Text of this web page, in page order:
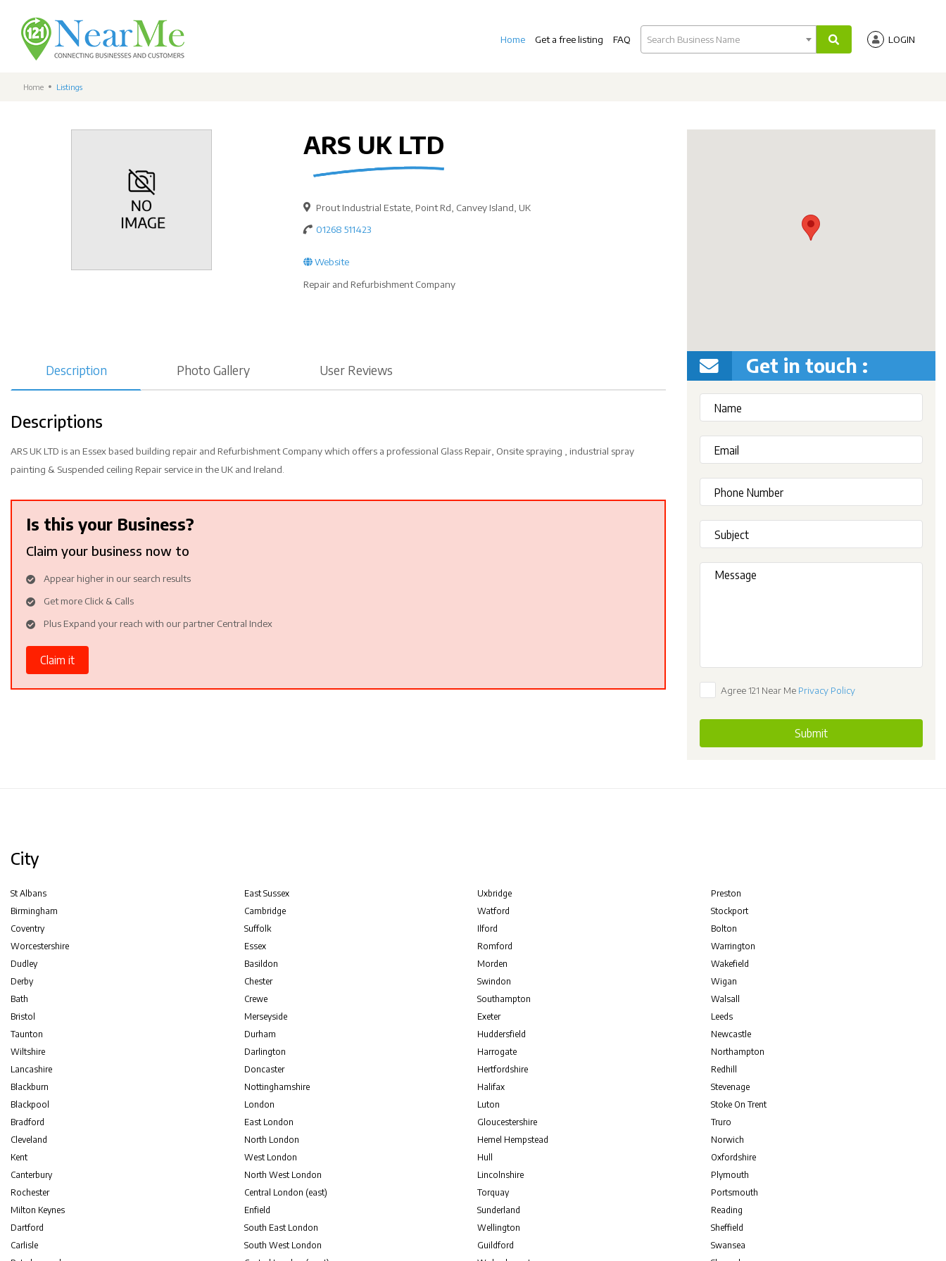
Home Get a free listing FAQ Search Business Name LOGIN
Home Listings
ARS UK LTD
Prout Industrial Estate, Point Rd, Canvey Island, UK
01268 511423
Website
Repair and Refurbishment Company
Description Photo Gallery User Reviews
Descriptions
ARS UK LTD is an Essex based building repair and Refurbishment Company which offers a professional Glass Repair, Onsite spraying , industrial spray
painting & Suspended ceiling Repair service in the UK and Ireland.
Is this your Business?
Claim your business now to
Appear higher in our search results
Get more Click & Calls
Plus Expand your reach with our partner Central Index
Claim it
Get in touch :
Agree 121 Near Me Privacy Policy
Submit
City
St Albans
Birmingham
Coventry
Worcestershire
Dudley
Derby
Bath
Bristol
Taunton
Wiltshire
Lancashire
Blackburn
Blackpool
Bradford
Cleveland
Kent
Canterbury
Rochester
Milton Keynes
Dartford
Carlisle
East Sussex
Cambridge
Suffolk
Essex
Basildon
Chester
Crewe
Merseyside
Durham
Darlington
Doncaster
Nottinghamshire
London
East London
North London
West London
North West London
Central London (east)
Enfield
South East London
South West London
Uxbridge
Watford
Ilford
Romford
Morden
Swindon
Southampton
Exeter
Huddersfield
Harrogate
Hertfordshire
Halifax
Luton
Gloucestershire
Hemel Hempstead
Hull
Lincolnshire
Torquay
Sunderland
Wellington
Guildford
Preston
Stockport
Bolton
Warrington
Wakefield
Wigan
Walsall
Leeds
Newcastle
Northampton
Redhill
Stevenage
Stoke On Trent
Truro
Norwich
Oxfordshire
Plymouth
Portsmouth
Reading
Sheffield
Swansea